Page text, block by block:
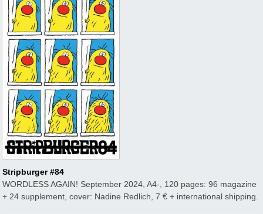
Stripburger #84
WORDLESS AGAIN! September 2024, A4-, 120 pages: 96 magazine
+ 24 supplement, cover: Nadine Redlich, 7 € + international shipping.